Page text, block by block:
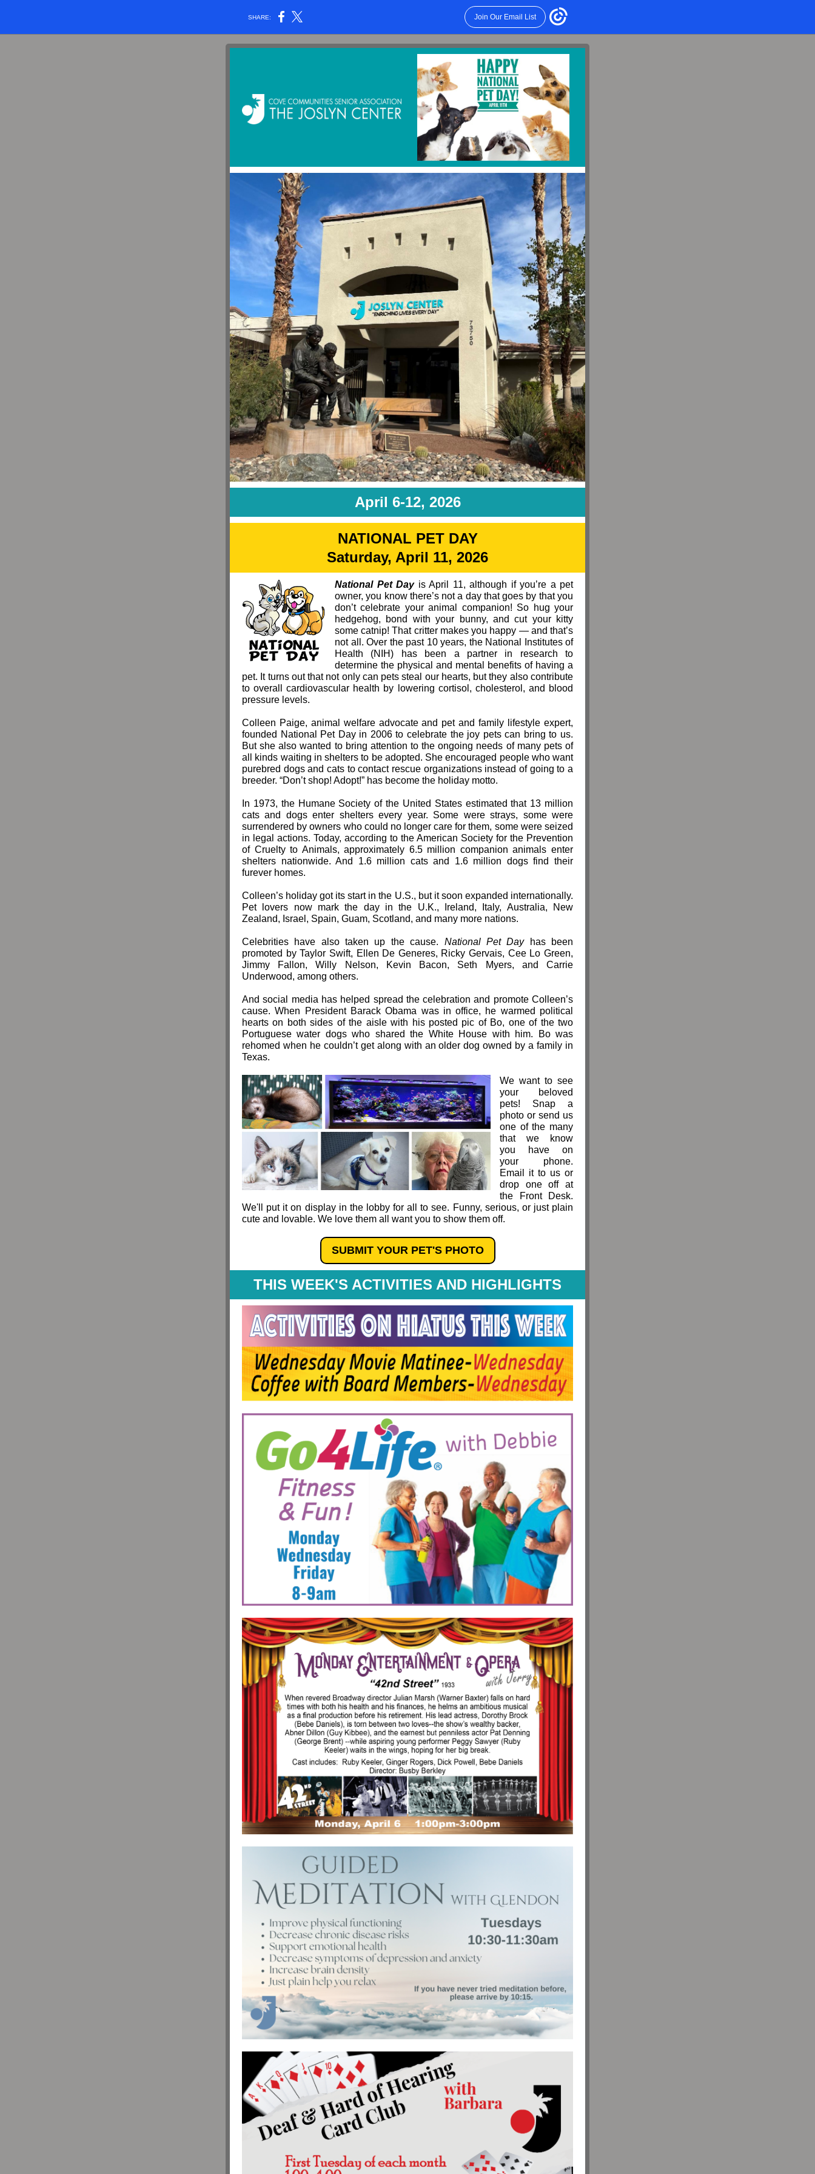
SHARE: Join Our Email List
April 6-12, 2026
NATIONAL PET DAY
Saturday, April 11, 2026
National Pet Dayis April 11, although if you’re a pet
owner, you know there’s not a day that goes by that you
don’t celebrate your animal companion! So hug your
hedgehog, bond with your bunny, and cut your kitty
some catnip! That critter makes you happy — and that’s
not all. Over the past 10 years, the National Institutes of
Health (NIH) has been a partner in research to
determine the physical and mental benefits of having a
pet. It turns out that not only can pets steal our hearts, but they also contribute
to overall cardiovascular health by lowering cortisol, cholesterol, and blood
pressure levels.
Colleen Paige, animal welfare advocate and pet and family lifestyle expert,
founded National Pet Day in 2006 to celebrate the joy pets can bring to us.
But she also wanted to bring attention to the ongoing needs of many pets of
all kinds waiting in shelters to be adopted. She encouraged people who want
purebred dogs and cats to contact rescue organizations instead of going to a
breeder. “Don’t shop! Adopt!” has become the holiday motto.
In 1973, the Humane Society of the United States estimated that 13 million
cats and dogs enter shelters every year. Some were strays, some were
surrendered by owners who could no longer care for them, some were seized
in legal actions. Today, according to the American Society for the Prevention
of Cruelty to Animals, approximately 6.5 million companion animals enter
shelters nationwide. And 1.6 million cats and 1.6 million dogs find their
furever homes.
Colleen’s holiday got its start in the U.S., but it soon expanded internationally.
Pet lovers now mark the day in the U.K., Ireland, Italy, Australia, New
Zealand, Israel, Spain, Guam, Scotland, and many more nations.
Celebrities have also taken up the cause. National Pet Dayhas been
promoted by Taylor Swift, Ellen De Generes, Ricky Gervais, Cee Lo Green,
Jimmy Fallon, Willy Nelson, Kevin Bacon, Seth Myers, and Carrie
Underwood, among others.
And social media has helped spread the celebration and promote Colleen’s
cause. When President Barack Obama was in office, he warmed political
hearts on both sides of the aisle with his posted pic of Bo, one of the two
Portuguese water dogs who shared the White House with him. Bo was
rehomed when he couldn’t get along with an older dog owned by a family in
Texas.
We want to see
your beloved
pets! Snap a
photo or send us
one of the many
that we know
you have on
your phone.
Email it to us or
drop one off at
the Front Desk.
We'll put it on display in the lobby for all to see. Funny, serious, or just plain
cute and lovable. We love them all want you to show them off.
SUBMIT YOUR PET'S PHOTO
THIS WEEK'S ACTIVITIES AND HIGHLIGHTS